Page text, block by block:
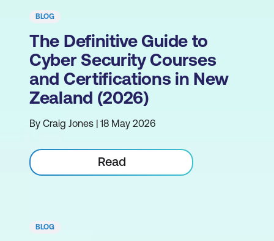
BLOG
The Definitive Guide to
Cyber Security Courses
and Certifications in New
Zealand (2026)
By Craig Jones | 18 May 2026
Read
BLOG